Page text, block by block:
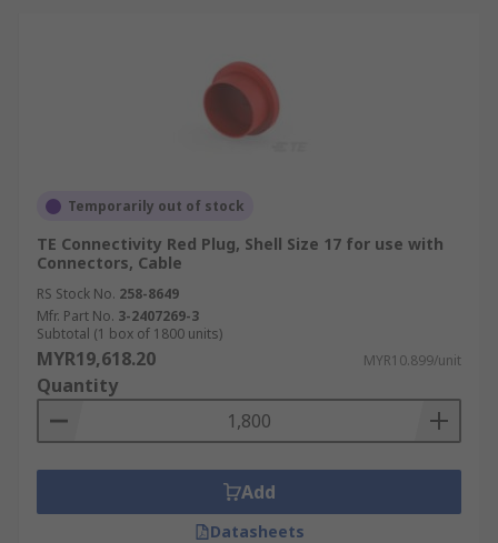
Temporarily out of stock
TE Connectivity Red Plug, Shell Size 17 for use with
Connectors, Cable
RS Stock No. 258-8649
Mfr. Part No. 3-2407269-3
Subtotal (1 box of 1800 units)
MYR19,618.20 MYR10.899/unit
Quantity
Add
Datasheets